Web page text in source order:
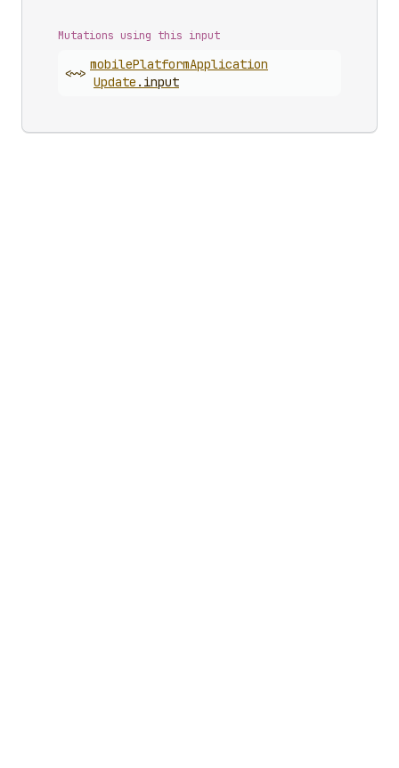
Mutations using this input
<~>
mobilePlatformApplication
Update . input